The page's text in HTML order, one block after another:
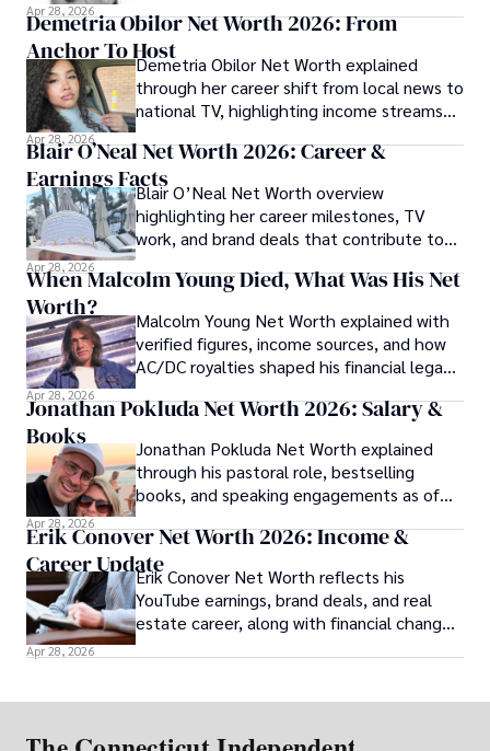
Apr 28, 2026
Demetria Obilor Net Worth 2026: From
Anchor To HostDemetria Obilor Net Worth explained
through her career shift from local news to
national TV, highlighting income streams
Apr 28, 2026
Blair O’Neal Net Worth 2026: Career &
Earnings FactsBlair O’Neal Net Worth overview
highlighting her career milestones, TV
work, and brand deals that contribute to
Apr 28, 2026
When Malcolm Young Died, What Was His Net
Worth?
Malcolm Young Net Worth explained with
verified figures, income sources, and how
AC/DC royalties shaped his financial legacy
Apr 28, 2026
Jonathan Pokluda Net Worth 2026: Salary &
Books
Jonathan Pokluda Net Worth explained
through his pastoral role, bestselling
books, and speaking engagements as of
Apr 28, 2026
Erik Conover Net Worth 2026: Income &
Career UpdateErik Conover Net Worth reflects his
YouTube earnings, brand deals, and real
estate career, along with financial changes
Apr 28, 2026